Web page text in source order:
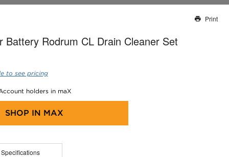
Our team will work to update this soon
Print
Battery Rodrum CL Drain Cleaner Set
to see pricing
holders in maX
SHOP IN MAX